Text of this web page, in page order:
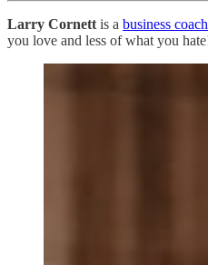
Larry Cornett is a business coach
you love and less of what you